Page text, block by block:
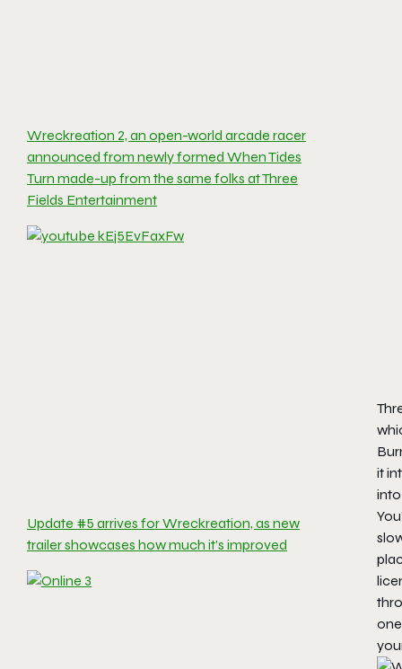
Wreckreation 2, an open-world arcade racer
announced from newly formed When Tides
Turn made-up from the same folks at Three
Fields Entertainment
Update #5 arrives for Wreckreation, as new
trailer showcases how much it’s improved
it
into